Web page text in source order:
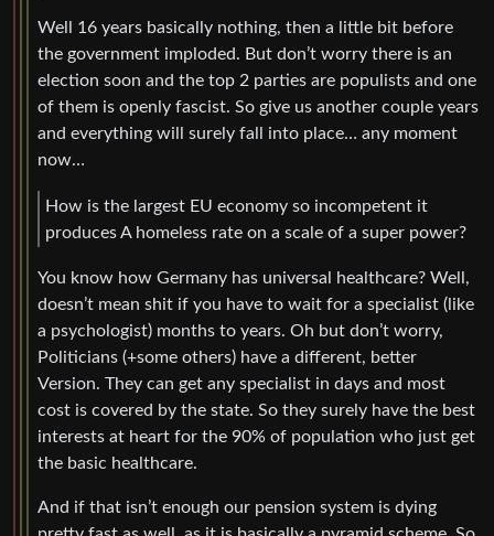
Well 16 years basically nothing, then a little bit before
the government imploded. But don’t worry there is an
election soon and the top 2 parties are populists and one
of them is openly fascist. So give us another couple years
and everything will surely fall into place… any moment
now…
How is the largest EU economy so incompetent it
produces A homeless rate on a scale of a super power?
You know how Germany has universal healthcare? Well,
doesn’t mean shit if you have to wait for a specialist (like
a psychologist) months to years. Oh but don’t worry,
Politicians (+some others) have a different, better
Version. They can get any specialist in days and most
cost is covered by the state. So they surely have the best
interests at heart for the 90% of population who just get
the basic healthcare.
And if that isn’t enough our pension system is dying